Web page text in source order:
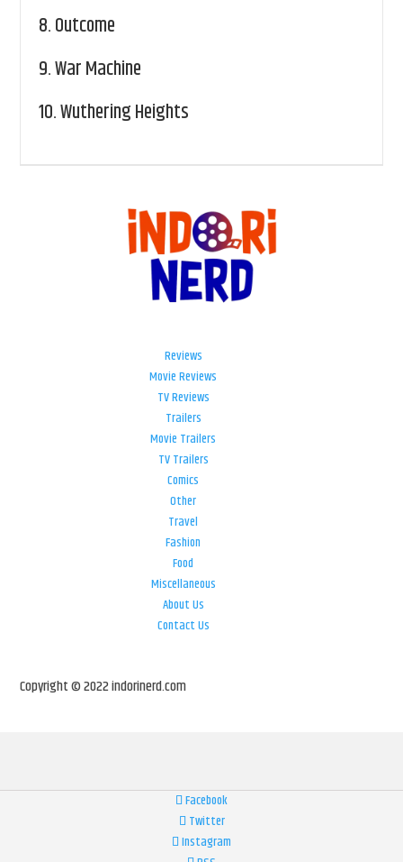
8.Outcome
9.War Machine
10.Wuthering Heights
Reviews
Movie Reviews
TV Reviews
Trailers
Movie Trailers
TV Trailers
Comics
Other
Travel
Fashion
Food
Miscellaneous
About Us
Contact Us
Copyright © 2022 indorinerd.com
Facebook
Twitter
Instagram